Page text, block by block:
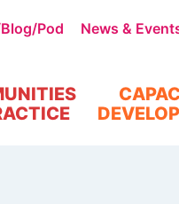
Pod News &